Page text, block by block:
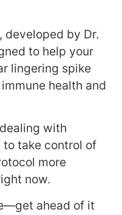
, developed by Dr.
to help your
lingering spike
health and
with
take control of
more
now.
ahead of it